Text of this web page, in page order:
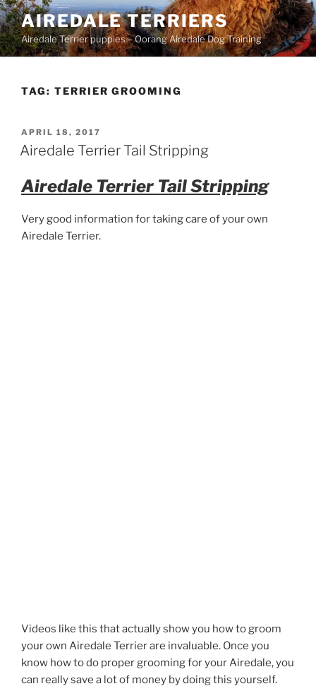
Skip
to
content
AIREDALE TERRIERS
Airedale Terrier puppies – Oorang Airedale Dog Training
TAG: TERRIER GROOMING
POSTED
ON
APRIL 18, 2017
Airedale Terrier Tail Stripping
Airedale Terrier Tail Stripping
Very good information for taking care of your own
Airedale Terrier.
Videos like this that actually show you how to groom
your own Airedale Terrier are invaluable. Once you
know how to do proper grooming for your Airedale, you
can really save a lot of money by doing this yourself.